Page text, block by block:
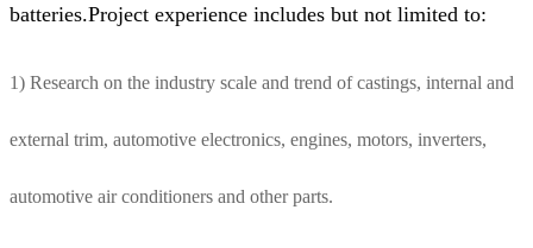
batteries.Project experience includes but not limited to:
1) Research on the industry scale and trend of castings, internal and
external trim, automotive electronics, engines, motors, inverters,
automotive air conditioners and other parts.